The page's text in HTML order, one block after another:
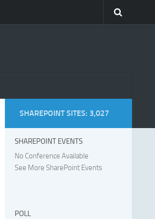
SHAREPOINT SITES: 3,027
SHAREPOINT EVENTS
No Conference Available
See More SharePoint Events
POLL